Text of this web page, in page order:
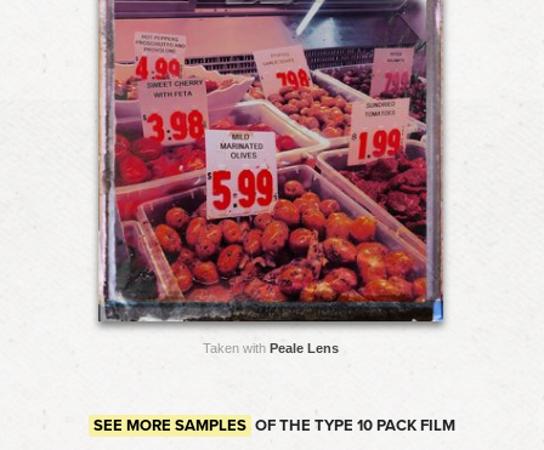
Taken with Peale Lens
SEE MORE SAMPLES OF THE TYPE 10 PACK FILM